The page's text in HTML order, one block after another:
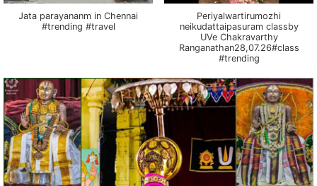
Jata parayananm in Chennai
#trending #travel
Periyalwartirumozhi
neikudattaipasuram classby
UVe Chakravarthy
Ranganathan28,07.26#class
#trending